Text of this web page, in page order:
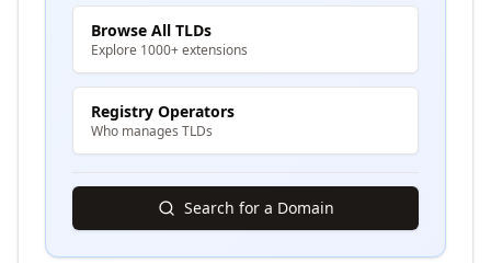
Browse All TLDs
Explore 1000+ extensions
Registry Operators
Who manages TLDs
Search for a Domain